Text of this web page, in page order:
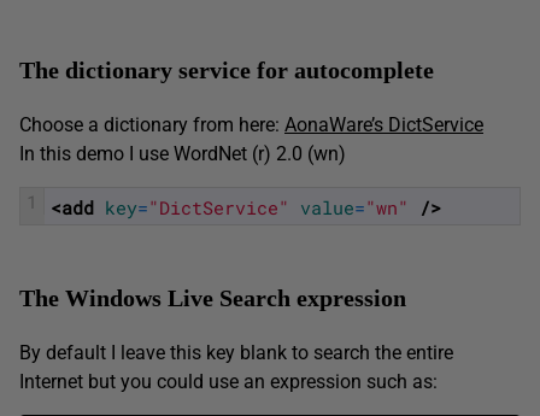
The dictionary service for autocomplete
Choose a dictionary from here: AonaWare’s DictService
In this demo I use WordNet (r) 2.0 (wn)
1 <add key="DictService" value="wn" />
The Windows Live Search expression
By default I leave this key blank to search the entire
Internet but you could use an expression such as: